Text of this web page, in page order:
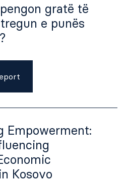
gratë të
e punës
Empowerment:
Kosovo